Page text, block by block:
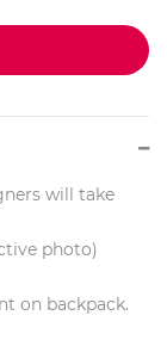
will take
photo)
on backpack.